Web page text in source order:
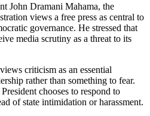
John Dramani Mahama, the
views a free press as central to
governance. He stressed that
media scrutiny as a threat to its
criticism as an essential
rather than something to fear.
chooses to respond to
of state intimidation or harassment.